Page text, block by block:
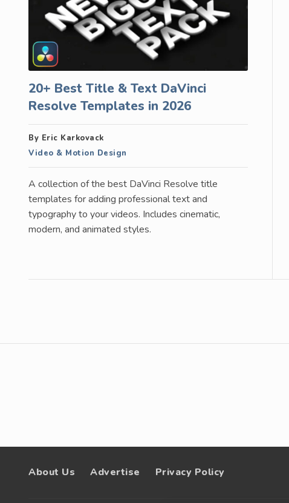
20+ Best Title & Text DaVinci
Resolve Templates in 2026
By Eric Karkovack
Video & Motion Design
A collection of the best DaVinci Resolve title
templates for adding professional text and
typography to your videos. Includes cinematic,
modern, and animated styles.
About Us Advertise Privacy Policy